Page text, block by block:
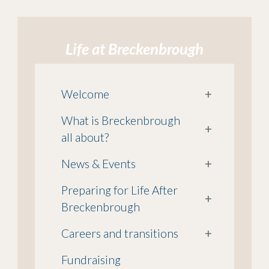
Life at Breckenbrough
Welcome
+
What is Breckenbrough
all about?
+
News & Events
+
Preparing for Life After
Breckenbrough
+
Careers and transitions
+
Fundraising